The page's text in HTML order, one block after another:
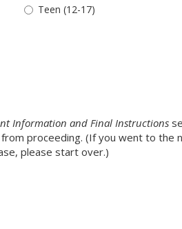
Teen (12-17)
Information and Final Instructions
proceeding. (If you went to the
please start over.)